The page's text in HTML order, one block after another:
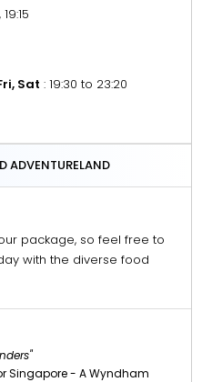
Sat : 19:30 to 23:20
ADVENTURELAND
package, so feel free to
with the diverse food
Singapore - A Wyndham